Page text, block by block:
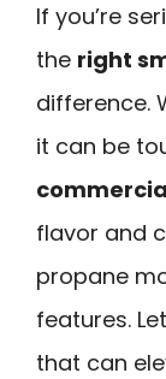
If you’re
the right
difference.
it can be
flavor and
propane
features.
that can